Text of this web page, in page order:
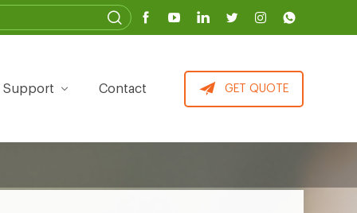
Support Contact GET QUOTE